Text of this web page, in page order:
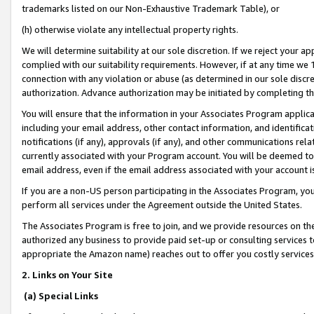
trademarks listed on our Non-Exhaustive Trademark Table), or
(h) otherwise violate any intellectual property rights.
We will determine suitability at our sole discretion. If we reject your
complied with our suitability requirements. However, if at any time
connection with any violation or abuse (as determined in our sole
authorization. Advance authorization may be initiated by completing
You will ensure that the information in your Associates Program
including your email address, other contact information, and
notifications (if any), approvals (if any), and other communications
currently associated with your Program account. You will be deemed
email address, even if the email address associated with your account
If you are a non-US person participating in the Associates Program,
perform all services under the Agreement outside the United States.
The Associates Program is free to join, and we provide resources on
authorized any business to provide paid set-up or consulting
appropriate the Amazon name) reaches out to offer you costly
2. Links on Your Site
(a) Special Links